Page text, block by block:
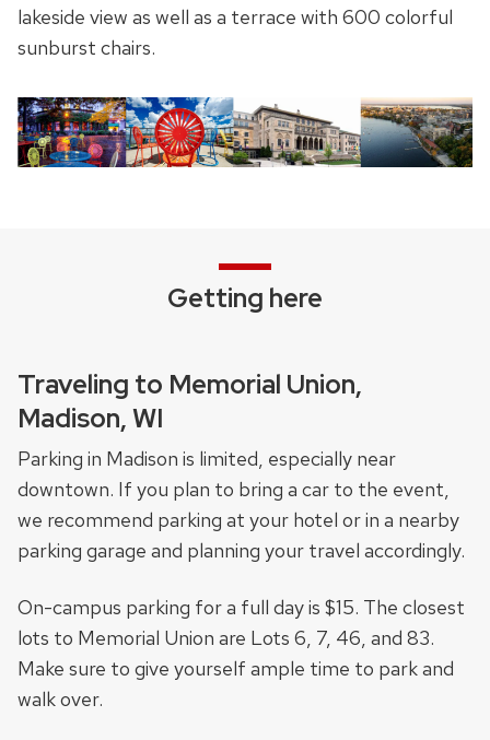
lakeside view as well as a terrace with 600 colorful
sunburst chairs.
Getting here
Traveling to Memorial Union,
Madison, WI
Parking in Madison is limited, especially near
downtown. If you plan to bring a car to the event,
we recommend parking at your hotel or in a nearby
parking garage and planning your travel accordingly.
On-campus parking for a full day is $15. The closest
lots to Memorial Union are Lots 6, 7, 46, and 83.
Make sure to give yourself ample time to park and
walk over.